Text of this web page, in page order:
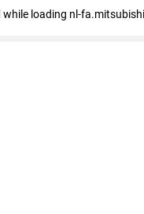
while loading nl-